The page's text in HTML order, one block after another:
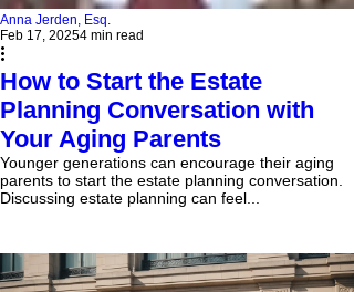
Anna Jerden, Esq.
Feb 17, 20254 min read
How to Start the Estate
Planning Conversation with
Your Aging Parents
Younger generations can encourage their aging
parents to start the estate planning conversation.
Discussing estate planning can feel...